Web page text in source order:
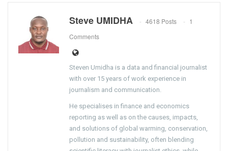
Steve UMIDHA 4618 Posts
1
Comments
Steven Umidha is a data and financial journalist
with over 15 years of work experience in
journalism and communication.
He specialises in finance and economics
reporting as well as on the causes, impacts,
and solutions of global warming, conservation,
pollution and sustainability, often blending